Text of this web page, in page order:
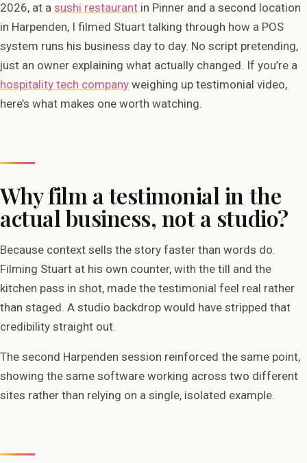
2026, at a sushi restaurant in Pinner and a second location
in Harpenden, I filmed Stuart talking through how a POS
system runs his business day to day. No script pretending,
just an owner explaining what actually changed. If you’re a
hospitality tech company weighing up testimonial video,
here’s what makes one worth watching.
Why film a testimonial in the
actual business, not a studio?
Because context sells the story faster than words do.
Filming Stuart at his own counter, with the till and the
kitchen pass in shot, made the testimonial feel real rather
than staged. A studio backdrop would have stripped that
credibility straight out.
The second Harpenden session reinforced the same point,
showing the same software working across two different
sites rather than relying on a single, isolated example.